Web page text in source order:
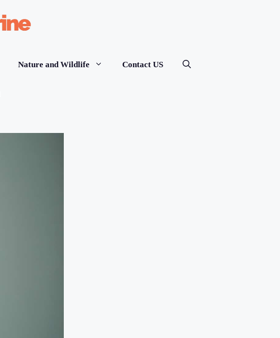
Nature and Wildlife Contact US